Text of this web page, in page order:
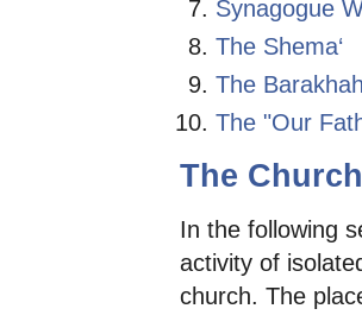
Synagogue
The Shema‘
The
The "Our
The
In the following
activity of
church. The